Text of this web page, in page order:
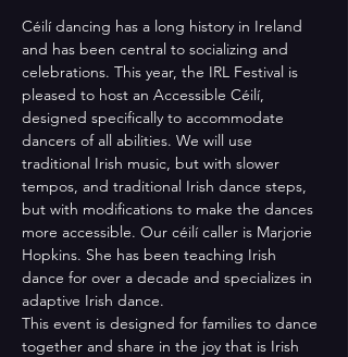
Céilí dancing has a long history in Ireland
and has been central to socializing and
celebrations. This year, the IRL Festival is
pleased to host an Accessible Céilí,
designed specifically to accommodate
dancers of all abilities. We will use
traditional Irish music, but with slower
tempos, and traditional Irish dance steps,
but with modifications to make the dances
more accessible. Our céilí caller is Marjorie
Hopkins. She has been teaching Irish
dance for over a decade and specializes in
adaptive Irish dance.
This event is designed for families to dance
together and share in the joy that is Irish